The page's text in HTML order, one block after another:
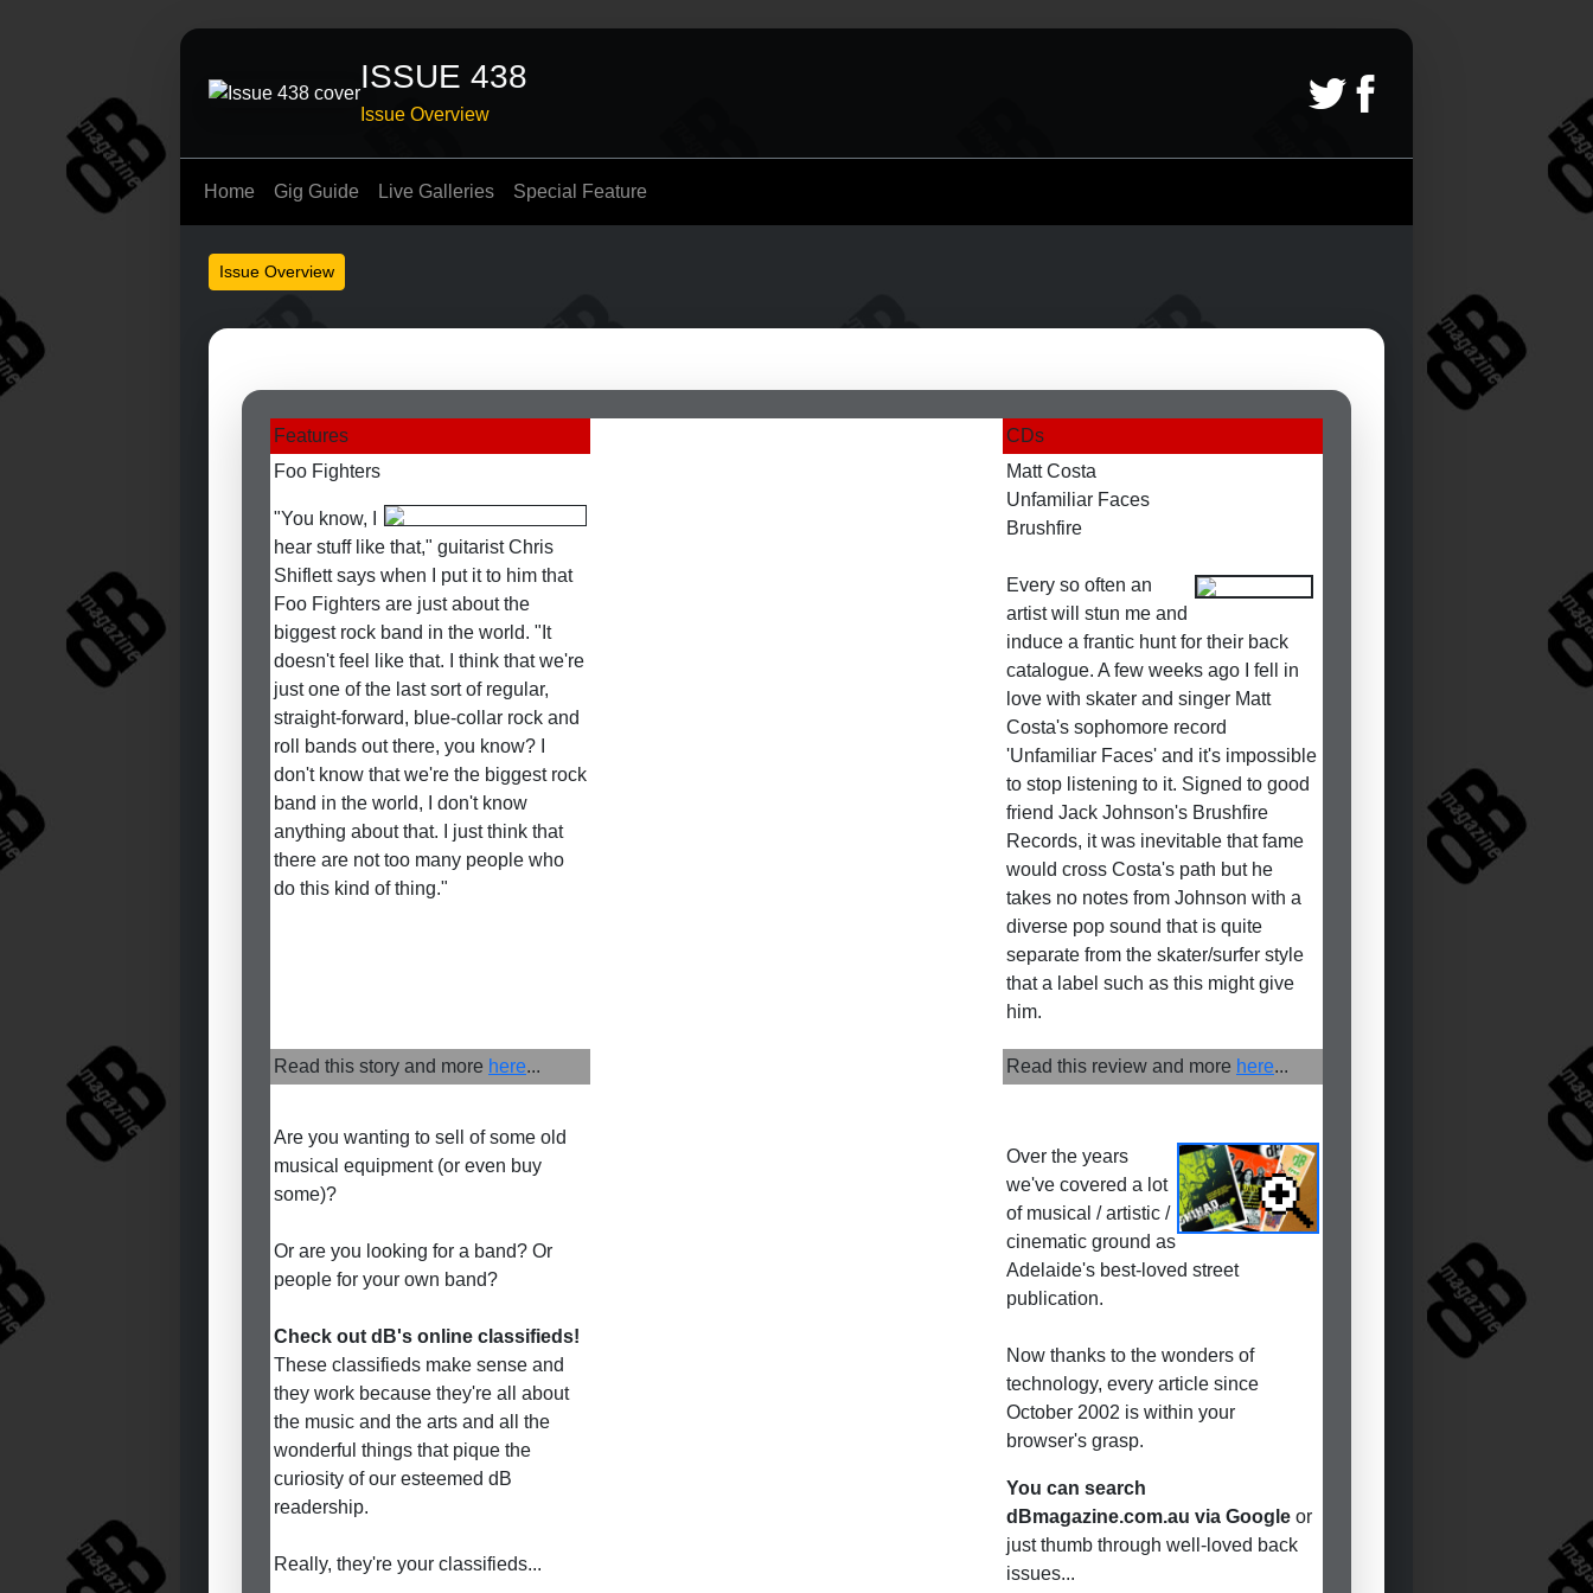
ISSUE 438
Issue Overview
Home Gig Guide Live Galleries Special Feature
Issue Overview
Features
CDs
Foo Fighters
"You know, I
hear stuff like that," guitarist Chris
Shiflett says when I put it to him that
Foo Fighters are just about the
biggest rock band in the world. "It
doesn't feel like that. I think that we're
just one of the last sort of regular,
straight-forward, blue-collar rock and
roll bands out there, you know? I
don't know that we're the biggest rock
band in the world, I don't know
anything about that. I just think that
there are not too many people who
do this kind of thing."
Matt Costa
Unfamiliar Faces
Brushfire
Every so often an
artist will stun me and
induce a frantic hunt for their back
catalogue. A few weeks ago I fell in
love with skater and singer Matt
Costa's sophomore record
'Unfamiliar Faces' and it's impossible
to stop listening to it. Signed to good
friend Jack Johnson's Brushfire
Records, it was inevitable that fame
would cross Costa's path but he
takes no notes from Johnson with a
diverse pop sound that is quite
separate from the skater/surfer style
that a label such as this might give
him.
Read this story and more here... Read this review and more here...
Are you wanting to sell of some old
musical equipment (or even buy
some)?
Or are you looking for a band? Or
people for your own band?
Check out dB's online classifieds!
These classifieds make sense and
they work because they're all about
the music and the arts and all the
wonderful things that pique the
curiosity of our esteemed dB
readership.
Really, they're your classifieds...
Over the years
we've covered a lot
of musical / artistic /
cinematic ground as
Adelaide's best-loved street
publication.
Now thanks to the wonders of
technology, every article since
October 2002 is within your
browser's grasp.
You can search
dBmagazine.com.au via Google or
just thumb through well-loved back
issues...